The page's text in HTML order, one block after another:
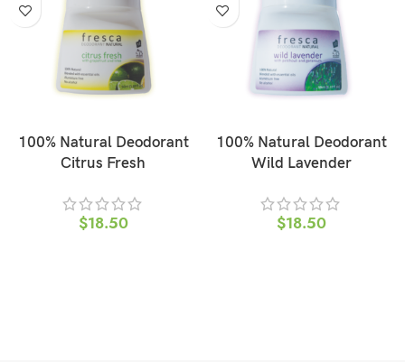
100% Natural Deodorant
Citrus Fresh
$18.50
100% Natural Deodorant
Wild Lavender
$18.50